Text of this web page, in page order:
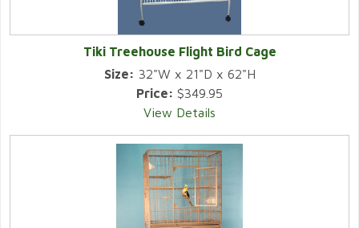
Tiki Treehouse Flight Bird Cage
Size: 32"W x 21"D x 62"H
Price: $349.95
View Details